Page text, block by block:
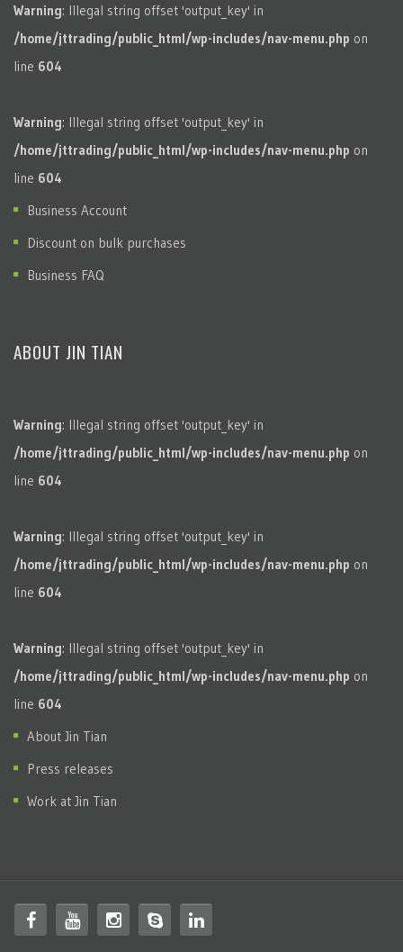
Warning: Illegal string offset 'output_key' in
/home/jttrading/public_html/wp-includes/nav-menu.php on
line 604
Warning: Illegal string offset 'output_key' in
/home/jttrading/public_html/wp-includes/nav-menu.php on
line 604
Business Account
Discount on bulk purchases
Business FAQ
ABOUT JIN TIAN
Warning: Illegal string offset 'output_key' in
/home/jttrading/public_html/wp-includes/nav-menu.php on
line 604
Warning: Illegal string offset 'output_key' in
/home/jttrading/public_html/wp-includes/nav-menu.php on
line 604
Warning: Illegal string offset 'output_key' in
/home/jttrading/public_html/wp-includes/nav-menu.php on
line 604
About Jin Tian
Press releases
Work at Jin Tian